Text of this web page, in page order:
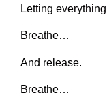
Letting
Breathe…
And release.
Breathe…